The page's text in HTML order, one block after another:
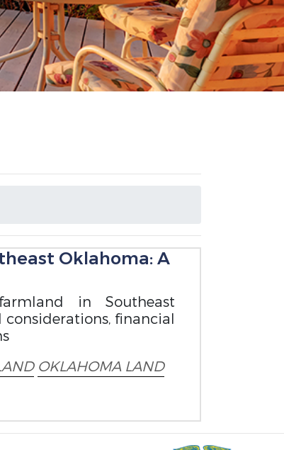
Oklahoma: A
in Southeast
financial
OKLAHOMA LAND